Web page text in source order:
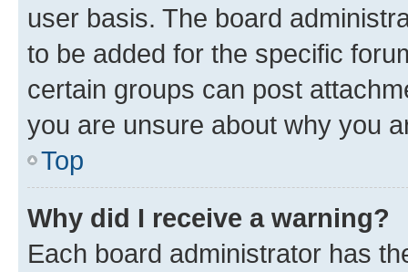
user basis. The board
to be added for the specific
certain groups can post
you are unsure about why you
Top
Why did I receive a warning?
Each board administrator has